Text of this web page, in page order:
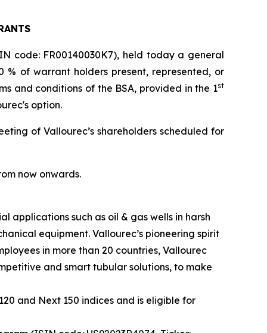
code: FR00140030K7), held today a general
of warrant holders present, represented, or
and conditions of the BSA, provided in the 1st
option.
of Vallourec’s shareholders scheduled for
now onwards.
applications such as oil & gas wells in harsh
equipment. Vallourec’s pioneering spirit
in more than 20 countries, Vallourec
and smart tubular solutions, to make
and Next 150 indices and is eligible for